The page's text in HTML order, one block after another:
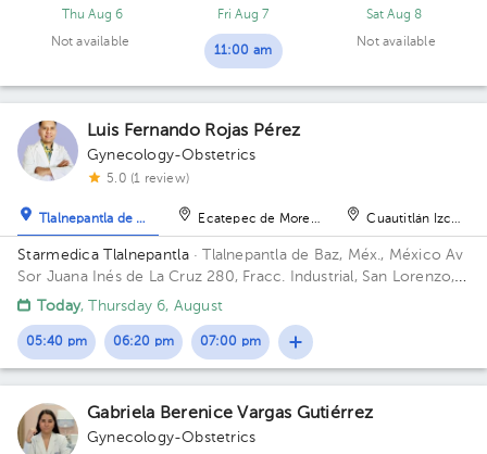
Thu Aug 6
Not available
Fri Aug 7
11:00 am
Sat Aug 8
Not available
Luis Fernando Rojas Pérez
Gynecology-Obstetrics
5.0 (1 review)
Tlalnepantla de Baz Ecatepec de Morelos Cuautitlán Izcalli
Starmedica Tlalnepantla· Tlalnepantla de Baz, Méx., MéxicoAv
Sor Juana Inés de La Cruz 280, Fracc. Industrial, San Lorenzo,
54033 Tlalnepantla de Baz, Méx. Floor 7. Office 715.
Today, Thursday 6, August
05:40 pm 06:20 pm 07:00 pm
Gabriela Berenice Vargas Gutiérrez
Gynecology-Obstetrics